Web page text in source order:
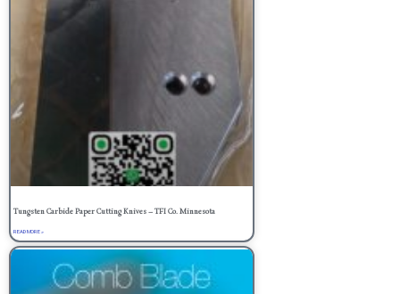
Tungsten Carbide Paper Cutting Knives – TFI Co. Minnesota
READ MORE »